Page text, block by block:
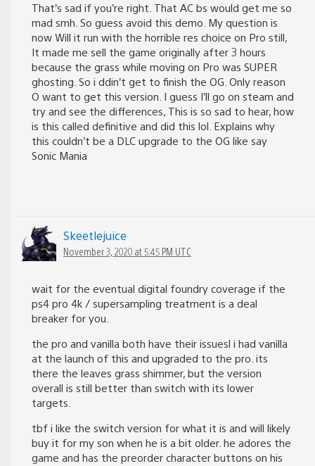
That’s sad if you’re right. That AC bs would get me so
mad smh. So guess avoid this demo. My question is
now Will it run with the horrible res choice on Pro still,
It made me sell the game originally after 3 hours
because the grass while moving on Pro was SUPER
ghosting. So i ddin’t get to finish the OG. Only reason
O want to get this version. I guess I’ll go on steam and
try and see the differences, This is so sad to hear, how
is this called definitive and did this lol. Explains why
this couldn’t be a DLC upgrade to the OG like say
Sonic Mania
Skeetlejuice
November 3, 2020 at 5:45 PM UTC
wait for the eventual digital foundry coverage if the
ps4 pro 4k / supersampling treatment is a deal
breaker for you.
the pro and vanilla both have their issuesl i had vanilla
at the launch of this and upgraded to the pro. its
there the leaves grass shimmer, but the version
overall is still better than switch with its lower
targets.
tbf i like the switch version for what it is and will likely
buy it for my son when he is a bit older. he adores the
game and has the preorder character buttons on his